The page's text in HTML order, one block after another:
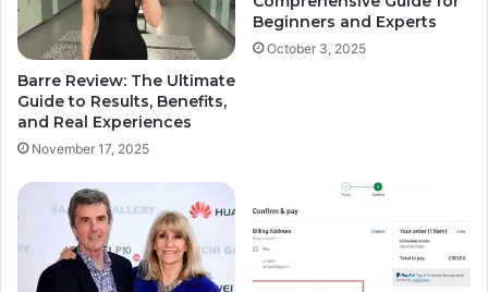
Barre Review: The Ultimate
Guide to Results, Benefits,
and Real Experiences
November 17, 2025
Beginners and Experts
October 3, 2025